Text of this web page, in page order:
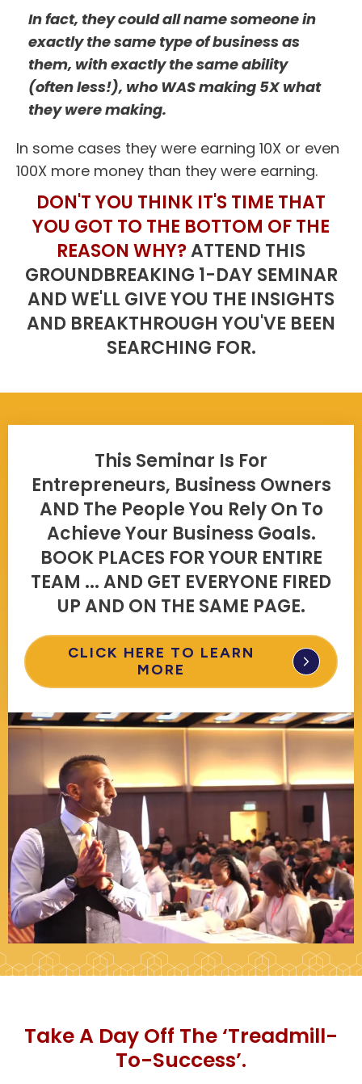
In fact, they could all name someone in
exactly the same type of business as
them, with exactly the same ability
(often less!), who WAS making 5X what
they were making.
In some cases they were earning 10X or even
100X more money than they were earning.
DON'T YOU THINK IT'S TIME THAT
YOU GOT TO THE BOTTOM OF THE
REASON WHY?ATTEND THIS
GROUNDBREAKING 1-DAY SEMINAR
AND WE'LL GIVE YOU THE INSIGHTS
AND BREAKTHROUGH YOU'VE BEEN
SEARCHING FOR.
This Seminar Is For
Entrepreneurs, Business Owners
AND The People You Rely On To
Achieve Your Business Goals.
BOOK PLACES FOR YOUR ENTIRE
TEAM ... AND GET EVERYONE FIRED
UP AND ON THE SAME PAGE.
CLICK HERE TO LEARN
MORE
Take A Day Off The ‘Treadmill-
To-Success’.